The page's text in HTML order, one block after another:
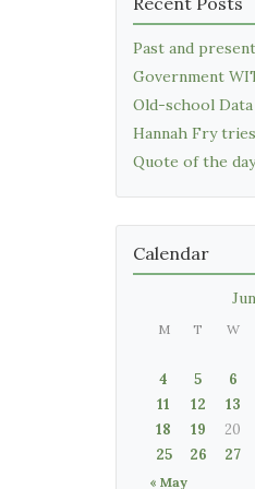
Past and
Government
Old-school
Hannah Fry
Quote of the day
Calendar
M T W
« May
4
5 6
11
12 13
18
19 20
25
26 27